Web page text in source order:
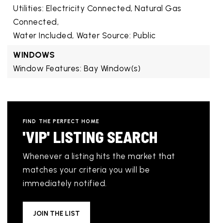
Utilities: Electricity Connected, Natural Gas
Connected,
Water Included, Water Source: Public
WINDOWS
Window Features: Bay Window(s)
FIND THE PERFECT HOME
'VIP' LISTING SEARCH
Whenever a listing hits the market that
matches your criteria you will be
immediately notified.
JOIN THE LIST